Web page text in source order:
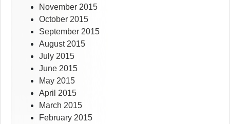
November 2015
October 2015
September 2015
August 2015
July 2015
June 2015
May 2015
April 2015
March 2015
February 2015